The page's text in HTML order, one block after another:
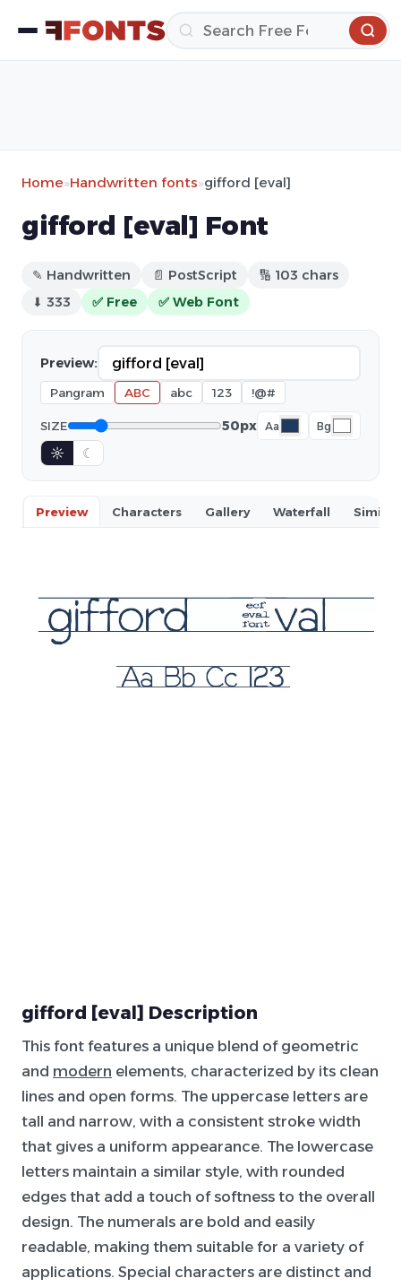
Home»Handwritten fonts»gifford [eval]
gifford [eval] Font
✎ Handwritten 📄 PostScript
🔢 103 chars
⬇ 333
✅ Free ✅ Web Font
Preview:
Pangram ABC abc 123 !@#
SIZE 50px Aa Bg
☼ ☾
Preview Characters Gallery Waterfall Similar
gifford [eval] Description
This font features a unique blend of geometric
and modern elements, characterized by its clean
lines and open forms. The uppercase letters are
tall and narrow, with a consistent stroke width
that gives a uniform appearance. The lowercase
letters maintain a similar style, with rounded
edges that add a touch of softness to the overall
design. The numerals are bold and easily
readable, making them suitable for a variety of
applications. Special characters are distinct and